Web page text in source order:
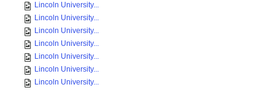
Lincoln University...
Lincoln University...
Lincoln University...
Lincoln University...
Lincoln University...
Lincoln University...
Lincoln University...